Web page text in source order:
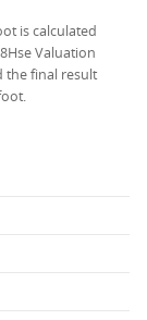
is calculated
Valuation
the final result